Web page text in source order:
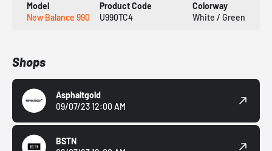
Model
New Balance 990
Product Code
U990TC4
Colorway
White / Green
Shops
Asphaltgold
09/07/23 12:00 AM
BSTN